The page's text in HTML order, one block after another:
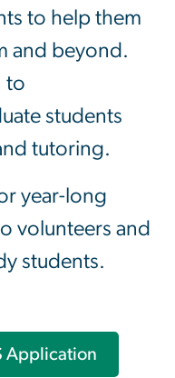
to help them
and beyond.
to
students
tutoring.
year-long
volunteers and
students.
Application